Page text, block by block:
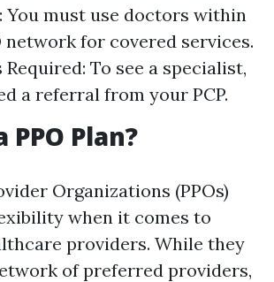
You must use doctors within
network for covered services.
Required: To see a specialist,
a referral from your PCP.
Plan?
Organizations (PPOs)
when it comes to
providers. While they
of preferred providers,